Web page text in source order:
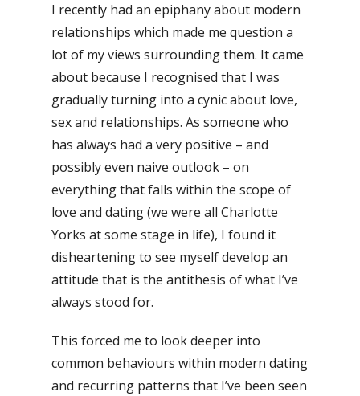
I recently had an epiphany about modern
relationships which made me question a
lot of my views surrounding them. It came
about because I recognised that I was
gradually turning into a cynic about love,
sex and relationships. As someone who
has always had a very positive – and
possibly even naive outlook – on
everything that falls within the scope of
love and dating (we were all Charlotte
Yorks at some stage in life), I found it
disheartening to see myself develop an
attitude that is the antithesis of what I’ve
always stood for.
This forced me to look deeper into
common behaviours within modern dating
and recurring patterns that I’ve been seen